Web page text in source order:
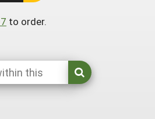
Publications
Reports
to order.